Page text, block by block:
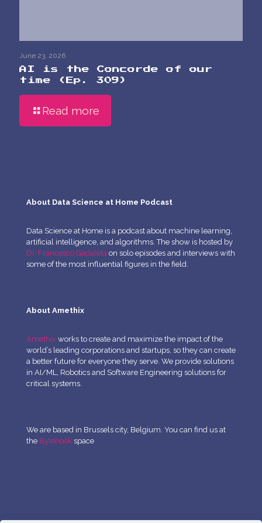
June 23, 2026
AI is the Concorde of our
time (Ep. 309)
Read more
About Data Science at Home Podcast
Data Science at Home is a podcast about machine learning,
artificial intelligence, and algorithms. The show is hosted by
Dr. Francesco Gadaleta on solo episodes and interviews with
some of the most influential figures in the field.
About Amethix
Amethix works to create and maximize the impact of the
world’s leading corporations and startups, so they can create
a better future for everyone they serve. We provide solutions
in AI/ML, Robotics and Software Engineering solutions for
critical systems.
We are based in Brussels city, Belgium. You can find us at
the Bytenook space